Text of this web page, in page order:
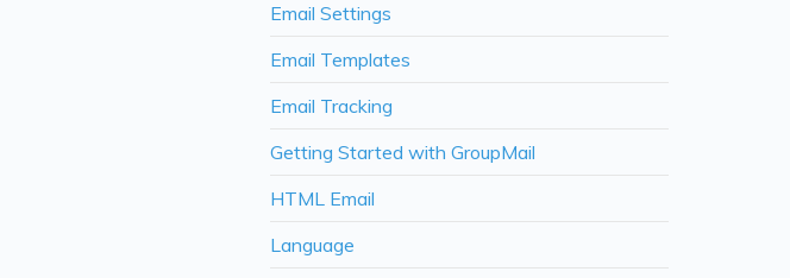
Email Settings
Email Templates
Email Tracking
Getting Started with GroupMail
HTML Email
Language